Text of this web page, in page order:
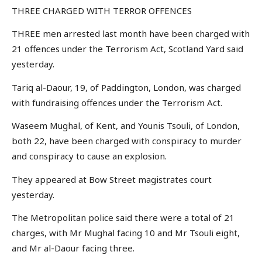
THREE CHARGED WITH TERROR OFFENCES
THREE men arrested last month have been charged with
21 offences under the Terrorism Act, Scotland Yard said
yesterday.
Tariq al-Daour, 19, of Paddington, London, was charged
with fundraising offences under the Terrorism Act.
Waseem Mughal, of Kent, and Younis Tsouli, of London,
both 22, have been charged with conspiracy to murder
and conspiracy to cause an explosion.
They appeared at Bow Street magistrates court
yesterday.
The Metropolitan police said there were a total of 21
charges, with Mr Mughal facing 10 and Mr Tsouli eight,
and Mr al-Daour facing three.